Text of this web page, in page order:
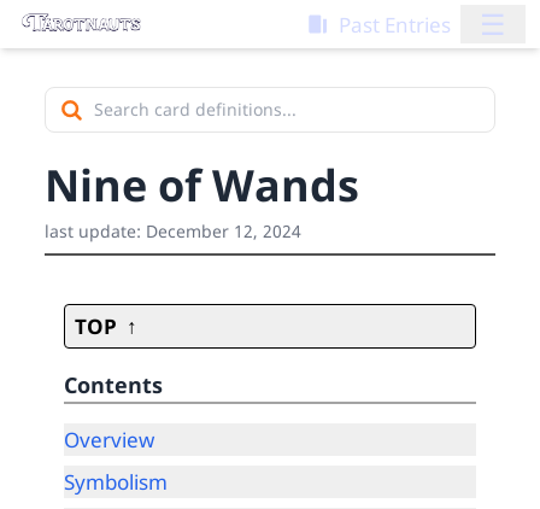
Past Entries ☰
Nine of Wands
last update: December 12, 2024
TOP
Contents
Overview
Symbolism